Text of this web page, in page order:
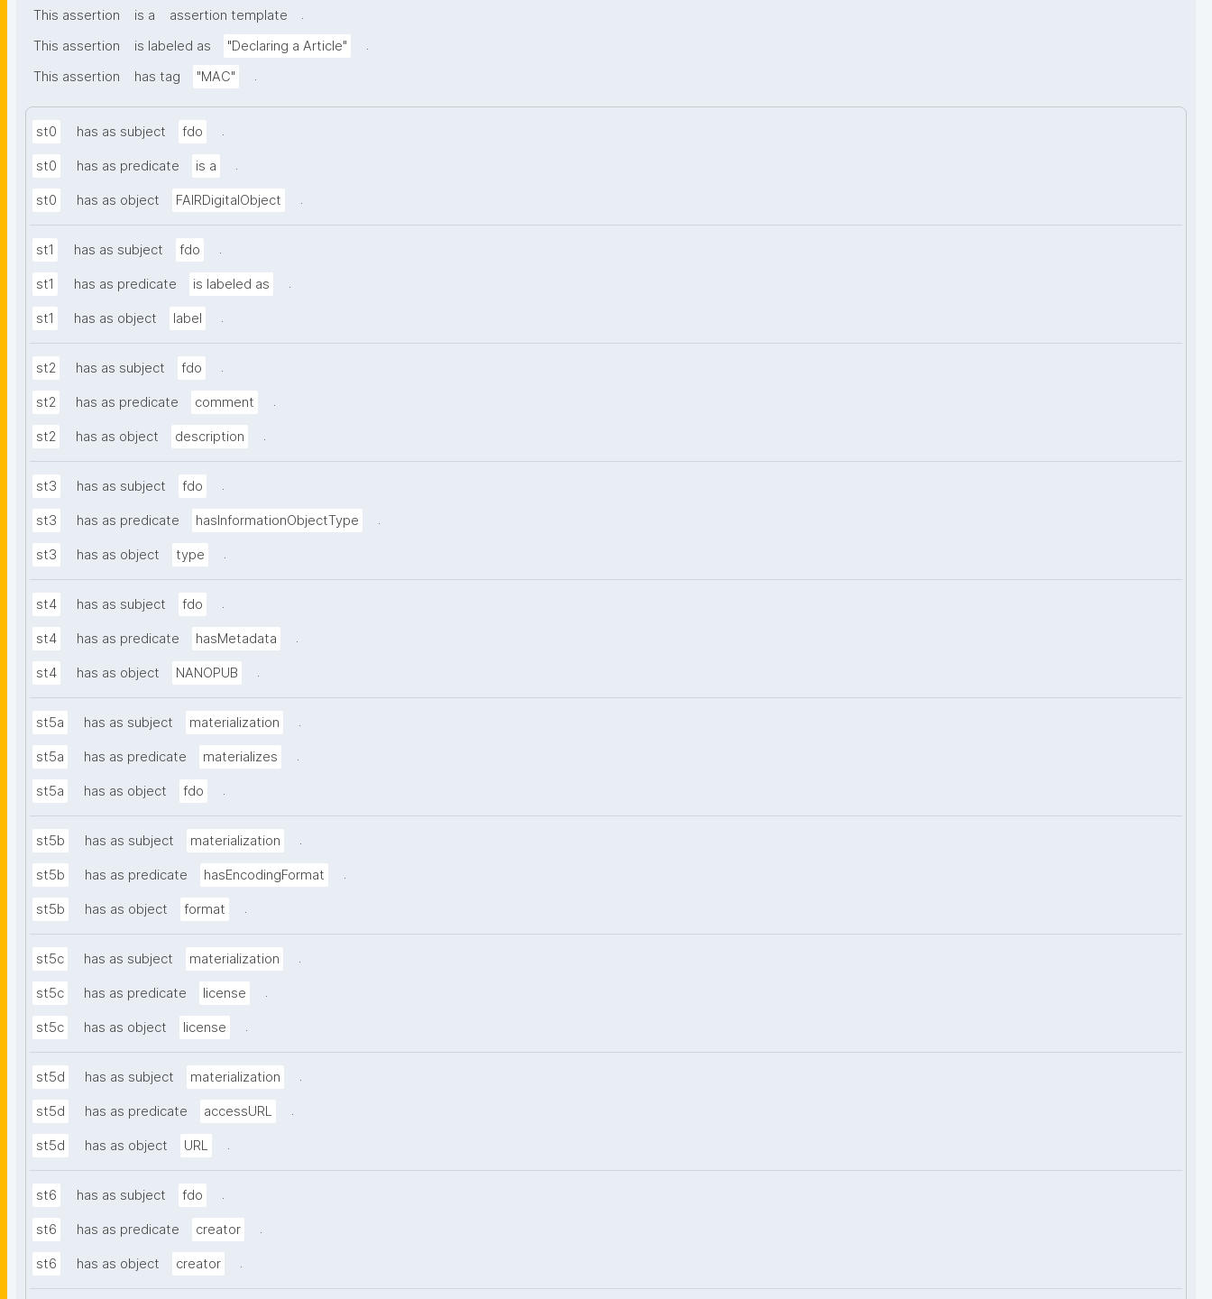
This assertion is a assertion template
.
This assertion
is labeled as "Declaring a Article"
.
This assertion
has tag "MAC" .
st0 has as subject fdo .
st0 has as predicate is a .
st0 has as object FAIRDigitalObject .
st1 has as subject fdo .
st1 has as predicate is labeled as .
st1 has as object label .
st2 has as subject fdo .
st2 has as predicate comment .
st2 has as object description .
st3 has as subject fdo .
st3 has as predicate hasInformationObjectType .
st3 has as object type .
st4 has as subject fdo .
st4 has as predicate hasMetadata .
st4 has as object NANOPUB .
st5a has as subject materialization .
st5a has as predicate materializes .
st5a has as object fdo .
st5b has as subject materialization .
st5b has as predicate hasEncodingFormat .
st5b has as object format .
st5c has as subject materialization .
st5c has as predicate license .
st5c has as object license .
st5d has as subject materialization .
st5d has as predicate accessURL .
st5d has as object URL .
st6 has as subject fdo .
st6 has as predicate creator .
st6 has as object creator .